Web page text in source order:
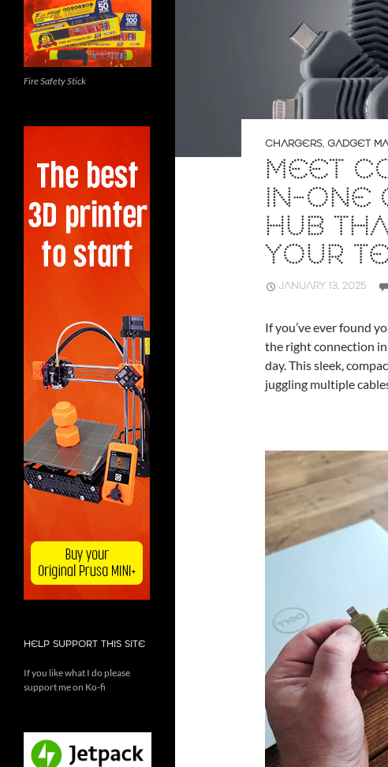
CHARGERS, GADGET
MEET
IN-ONE
HUB
YOUR
JANUARY 13, 2025
If you’ve ever found
the right connection
day. This sleek,
juggling multiple
Fire Safety Stick
HELP SUPPORT THIS SITE
If you like what I do please
support me on Ko-fi